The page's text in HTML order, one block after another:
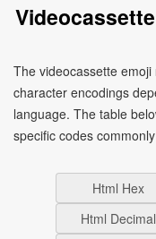
The videocassette
character encodings
language. The table
specific codes
Html Hex
Html Decimal